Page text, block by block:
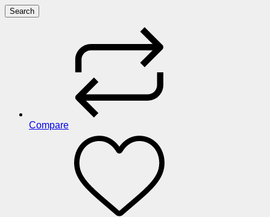
Search
Compare